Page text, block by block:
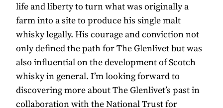
life and liberty to turn what was originally a
farm into a site to produce his single malt
whisky legally. His courage and conviction not
only defined the path for The Glenlivet but was
also influential on the development of Scotch
whisky in general. I’m looking forward to
discovering more about The Glenlivet’s past in
collaboration with the National Trust for